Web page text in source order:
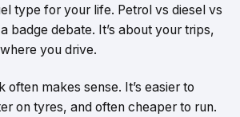
type for your life. Petrol vs diesel vs
badge debate. It’s about your trips,
you drive.
often makes sense. It’s easier to
on tyres, and often cheaper to run.